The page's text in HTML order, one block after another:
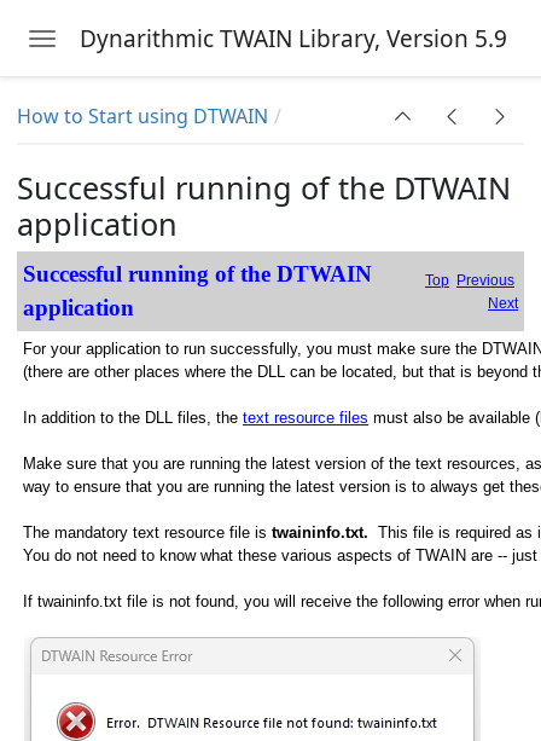
Toggle navigation
Dynarithmic TWAIN Library, Version 5.9
How to Start using DTWAIN
Successful running of the DTWAIN
application
Successful running of the DTWAIN
application
Top Previous
Next
For your application to run successfully, you must make sure the
(there are other places where the DLL can be located, but that is
In addition to the DLL files, the text resource files must also be available
Make sure that you are running the latest version of the text resources,
way to ensure that you are running the latest version is to always get
The mandatory text resource file is twaininfo.txt. This file is required as
You do not need to know what these various aspects of TWAIN are --
If twaininfo.txt file is not found, you will receive the following error when